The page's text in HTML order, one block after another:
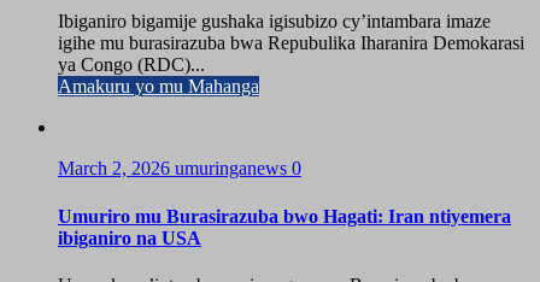
Ibiganiro bigamije gushaka igisubizo cy’intambara imaze
igihe mu burasirazuba bwa Repubulika Iharanira Demokarasi
ya Congo (RDC)...
Amakuru yo mu Mahanga
March 2, 2026 umuringanews 0
Umuriro mu Burasirazuba bwo Hagati: Iran ntiyemera
ibiganiro na USA